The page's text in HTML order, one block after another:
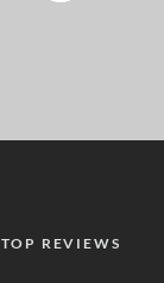
TOP REVIEWS